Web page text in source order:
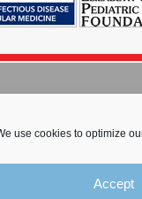
use cookies to optimize
Accept
4.0